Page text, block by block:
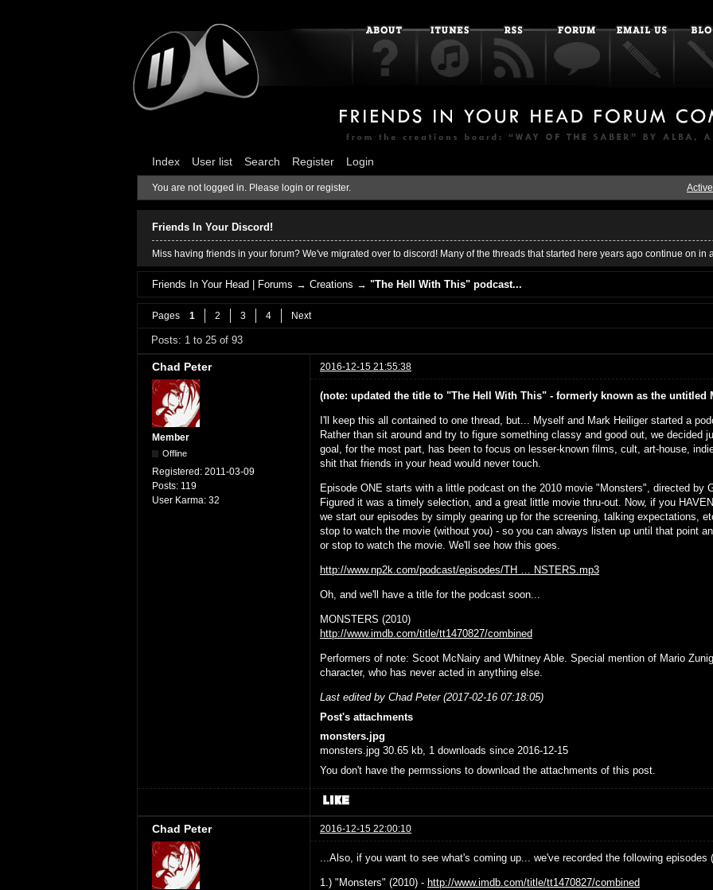
Index User list Search Register Login
You are not logged in. Please login or register.
Friends In Your Discord!
Miss having friends in your forum? We've migrated over to discord! Many of the threads that started here years ago continue on in
Friends In Your Head | Forums →Creations →"The Hell With This" podcast...
Pages 1 2 3 4 Next
Posts: 1 to 25 of 93
Chad Peter 2016-12-15 21:55:38
Member
Offline
Registered: 2011-03-09
Posts: 119
User Karma: 32
(note: updated the title to "The Hell With This" - formerly known as the untitled
I'll keep this all contained to one thread, but... Myself and Mark Heiliger started a
Rather than sit around and try to figure something classy and good out, we decided
goal, for the most part, has been to focus on lesser-known films, cult, art-house,
shit that friends in your head would never touch.
Episode ONE starts with a little podcast on the 2010 movie "Monsters", directed by
Figured it was a timely selection, and a great little movie thru-out. Now, if you
we start our episodes by simply gearing up for the screening, talking expectations,
stop to watch the movie (without you) - so you can always listen up until that point
or stop to watch the movie. We'll see how this goes.
http://www.np2k.com/podcast/episodes/TH … NSTERS.mp3
Oh, and we'll have a title for the podcast soon...
MONSTERS (2010)
http://www.imdb.com/title/tt1470827/combined
Performers of note: Scoot McNairy and Whitney Able. Special mention of Mario
character, who has never acted in anything else.
Last edited by Chad Peter (2017-02-16 07:18:05)
Post's attachments
monsters.jpg
monsters.jpg 30.65 kb, 1 downloads since 2016-12-15
You don't have the permssions to download the attachments of this post.
Chad Peter 2016-12-15 22:00:10
...Also, if you want to see what's coming up... we've recorded the following episodes
1.) "Monsters" (2010) - http://www.imdb.com/title/tt1470827/combined